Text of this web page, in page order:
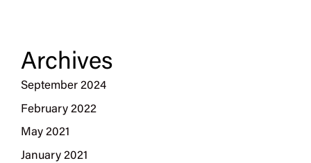
Archives
September 2024
February 2022
May 2021
January 2021